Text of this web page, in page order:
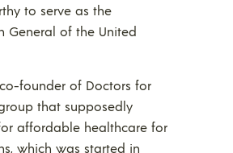
to serve as the
General of the United
founder of Doctors for
that supposedly
affordable healthcare for
which was started in